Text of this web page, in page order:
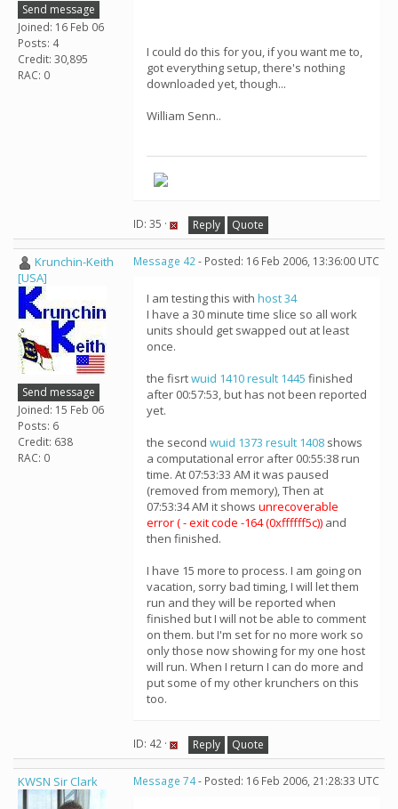
Send message
Joined: 16 Feb 06
Posts: 4
Credit: 30,895
RAC: 0
I could do this for you, if you want me to,
got everything setup, there's nothing
downloaded yet, though...
William Senn..
ID: 35 · Reply Quote
Krunchin-Keith
[USA]
Send message
Joined: 15 Feb 06
Posts: 6
Credit: 638
RAC: 0
Message 42- Posted: 16 Feb 2006, 13:36:00 UTC
I am testing this with host 34
I have a 30 minute time slice so all work
units should get swapped out at least
once.
the fisrtwuid 1410result 1445 finished
after 00:57:53, but has not been reported
yet.
the second wuid 1373 result 1408 shows
a computational error after 00:55:38 run
time. At 07:53:33 AM it was paused
(removed from memory), Then at
07:53:34 AM it shows unrecoverable
error ( - exit code -164 (0xffffff5c)) and
then finished.
I have 15 more to process. I am going on
vacation, sorry bad timing, I will let them
run and they will be reported when
finished but I will not be able to comment
on them. but I'm set for no more work so
only those now showing for my one host
will run. When I return I can do more and
put some of my other krunchers on this
too.
ID: 42 · Reply Quote
KWSN Sir Clark Message 74- Posted: 16 Feb 2006, 21:28:33 UTC